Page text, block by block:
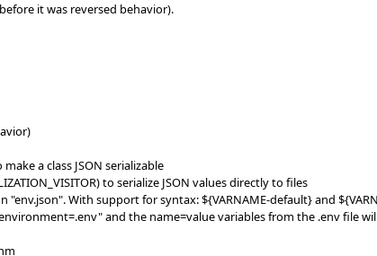
it was reversed behavior).
make a class JSON serializable
to serialize JSON values directly to files
With support for syntax: ${VARNAME-default} and
and the name=value variables from the .env file